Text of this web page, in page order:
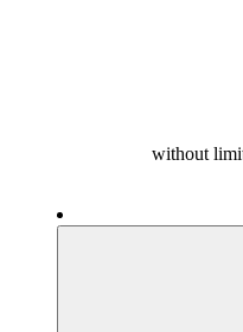
without